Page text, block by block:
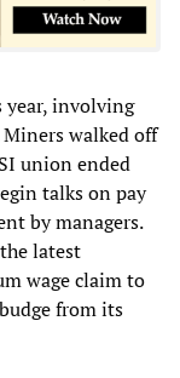
year, involving
walked off
union ended
talks on pay
by managers.
latest
wage claim to
from its